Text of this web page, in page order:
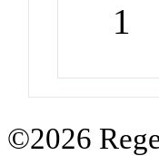
1
©2026